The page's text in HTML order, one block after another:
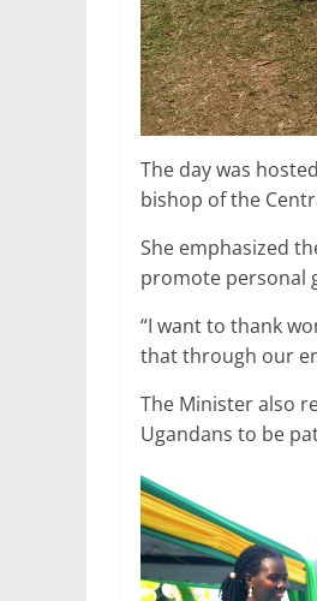
The day was
bishop of the
She emphasized
promote personal
“I want to thank
that through our
The Minister also
Ugandans to be